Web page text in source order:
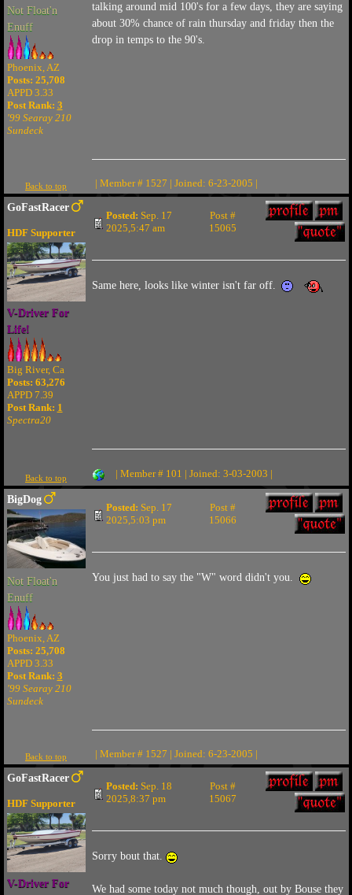
Not Float'n
Enuff
Phoenix, AZ
Posts: 25,708
APPD 3.33
Post Rank: 3
'99 Searay 210
Sundeck
talking around mid 100's for a few days, they are saying
about 30% chance of rain thursday and friday then the
drop in temps to the 90's.
Back to top | Member # 1527 | Joined: 6-23-2005 |
GoFastRacer
HDF Supporter
V-Driver For
Life!
Big River, Ca
Posts: 63,276
APPD 7.39
Post Rank: 1
Spectra20
Posted: Sep. 17
2025,5:47 am
Post #
15065
Same here, looks like winter isn't far off.
Back to top | Member # 101 | Joined: 3-03-2003 |
BigDog
Not Float'n
Enuff
Phoenix, AZ
Posts: 25,708
APPD 3.33
Post Rank: 3
'99 Searay 210
Sundeck
Posted: Sep. 17
2025,5:03 pm
Post #
15066
You just had to say the "W" word didn't you.
Back to top | Member # 1527 | Joined: 6-23-2005 |
GoFastRacer
HDF Supporter
V-Driver For
Posted: Sep. 18
2025,8:37 pm
Post #
15067
Sorry bout that.
We had some today not much though, out by Bouse they